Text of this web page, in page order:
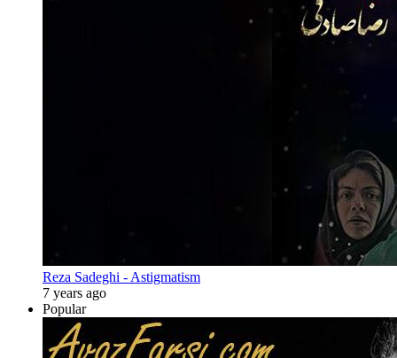
Reza Sadeghi - Astigmatism
7 years ago
Popular